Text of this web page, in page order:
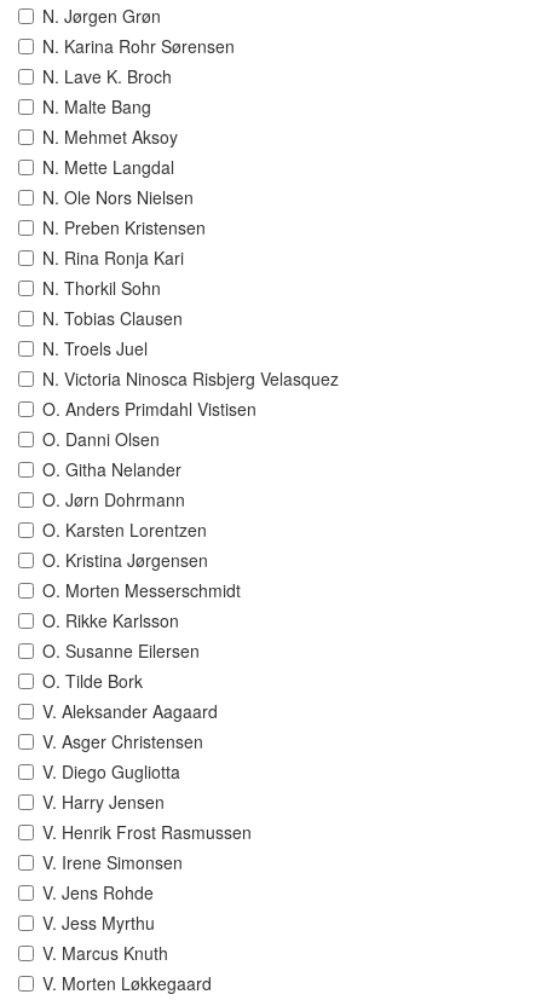
N. Jørgen Grøn
N. Karina Rohr Sørensen
N. Lave K. Broch
N. Malte Bang
N. Mehmet Aksoy
N. Mette Langdal
N. Ole Nors Nielsen
N. Preben Kristensen
N. Rina Ronja Kari
N. Thorkil Sohn
N. Tobias Clausen
N. Troels Juel
N. Victoria Ninosca Risbjerg Velasquez
O. Anders Primdahl Vistisen
O. Danni Olsen
O. Githa Nelander
O. Jørn Dohrmann
O. Karsten Lorentzen
O. Kristina Jørgensen
O. Morten Messerschmidt
O. Rikke Karlsson
O. Susanne Eilersen
O. Tilde Bork
V. Aleksander Aagaard
V. Asger Christensen
V. Diego Gugliotta
V. Harry Jensen
V. Henrik Frost Rasmussen
V. Irene Simonsen
V. Jens Rohde
V. Jess Myrthu
V. Marcus Knuth
V. Morten Løkkegaard